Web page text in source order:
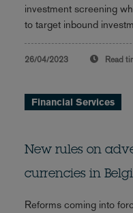
investment screening
to target inbound
26/04/2023 Read
Financial Services
New rules on
currencies in
Reforms coming into